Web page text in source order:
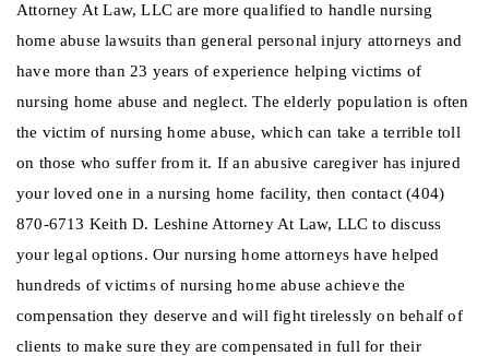
Attorney At Law, LLC are more qualified to handle nursing
home abuse lawsuits than general personal injury attorneys and
have more than 23 years of experience helping victims of
nursing home abuse and neglect. The elderly population is often
the victim of nursing home abuse, which can take a terrible toll
on those who suffer from it. If an abusive caregiver has injured
your loved one in a nursing home facility, then contact (404)
870-6713 Keith D. Leshine Attorney At Law, LLC to discuss
your legal options. Our nursing home attorneys have helped
hundreds of victims of nursing home abuse achieve the
compensation they deserve and will fight tirelessly on behalf of
clients to make sure they are compensated in full for their